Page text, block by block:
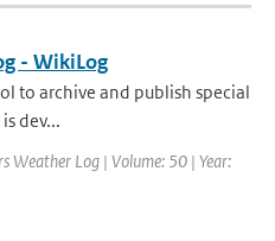
- WikiLog
to archive and publish special
dev...
Weather Log | Volume: 50 | Year: